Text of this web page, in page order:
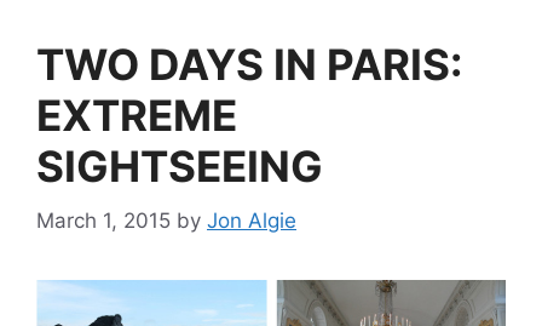
TWO DAYS IN PARIS:
EXTREME
SIGHTSEEING
March 1, 2015 by Jon Algie